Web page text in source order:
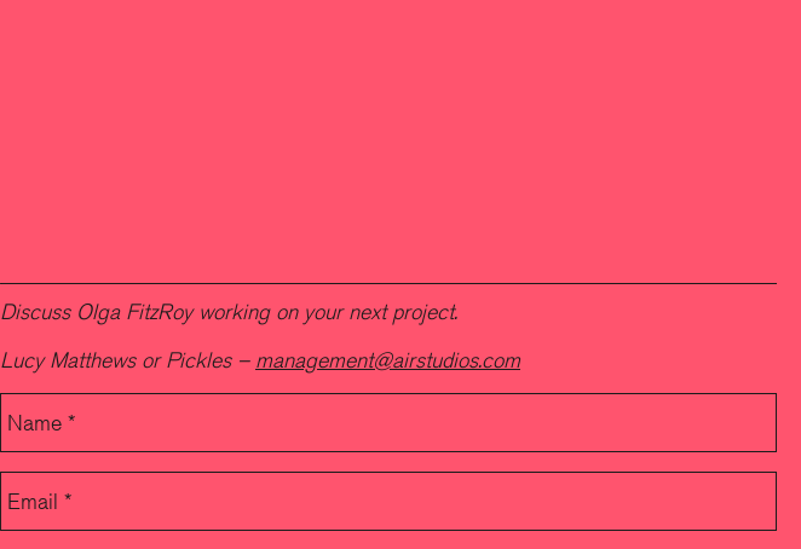
Discuss Olga FitzRoy working on your next project.
Lucy Matthews or Pickles – management@airstudios.com